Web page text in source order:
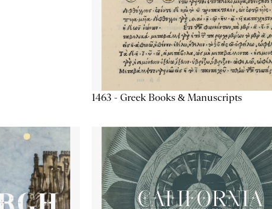
1463 - Greek Books & Manuscripts